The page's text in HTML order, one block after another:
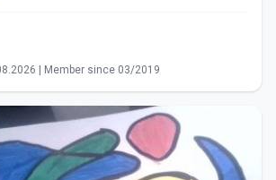
| Member since 03/2019